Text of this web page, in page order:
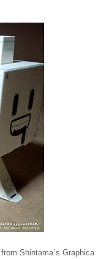
Shintama`s Graphica